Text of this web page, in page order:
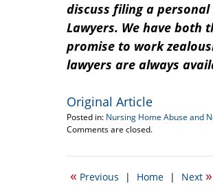
discuss filing a
Lawyers. We have both
promise to work
lawyers are always
Original Article
Posted in: Nursing Home Abuse and
Updated:
1,
12:53
Comments are closed.
« Previous | Home | Next »